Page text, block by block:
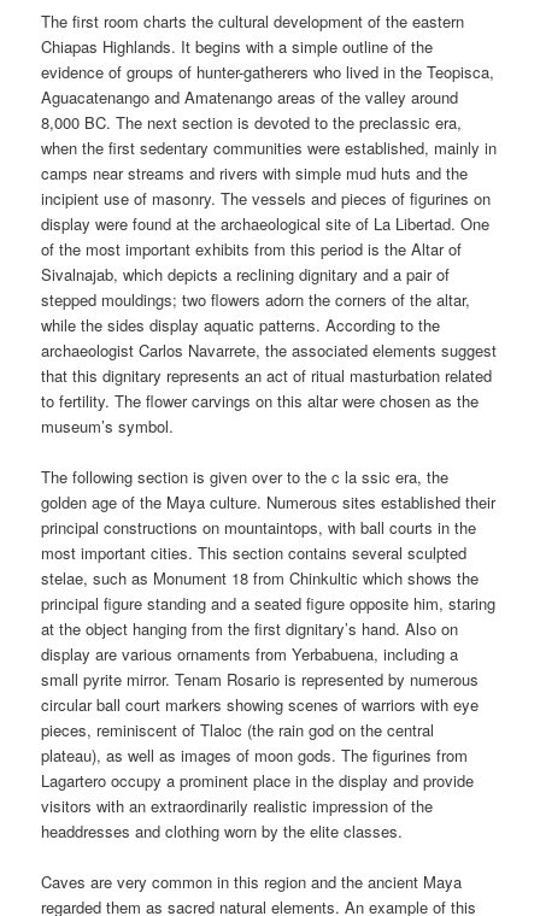
The first room charts the cultural development of the eastern
Chiapas Highlands. It begins with a simple outline of the
evidence of groups of hunter-gatherers who lived in the Teopisca,
Aguacatenango and Amatenango areas of the valley around
8,000 BC. The next section is devoted to the preclassic era,
when the first sedentary communities were established, mainly in
camps near streams and rivers with simple mud huts and the
incipient use of masonry. The vessels and pieces of figurines on
display were found at the archaeological site of La Libertad. One
of the most important exhibits from this period is the Altar of
Sivalnajab, which depicts a reclining dignitary and a pair of
stepped mouldings; two flowers adorn the corners of the altar,
while the sides display aquatic patterns. According to the
archaeologist Carlos Navarrete, the associated elements suggest
that this dignitary represents an act of ritual masturbation related
to fertility. The flower carvings on this altar were chosen as the
museum’s symbol.
The following section is given over to the c la ssic era, the
golden age of the Maya culture. Numerous sites established their
principal constructions on mountaintops, with ball courts in the
most important cities. This section contains several sculpted
stelae, such as Monument 18 from Chinkultic which shows the
principal figure standing and a seated figure opposite him, staring
at the object hanging from the first dignitary’s hand. Also on
display are various ornaments from Yerbabuena, including a
small pyrite mirror. Tenam Rosario is represented by numerous
circular ball court markers showing scenes of warriors with eye
pieces, reminiscent of Tlaloc (the rain god on the central
plateau), as well as images of moon gods. The figurines from
Lagartero occupy a prominent place in the display and provide
visitors with an extraordinarily realistic impression of the
headdresses and clothing worn by the elite classes.
Caves are very common in this region and the ancient Maya
regarded them as sacred natural elements. An example of this